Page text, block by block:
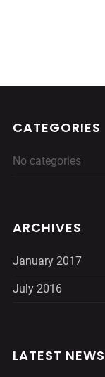
CATEGORIES
No categories
ARCHIVES
January 2017
July 2016
LATEST NEWS